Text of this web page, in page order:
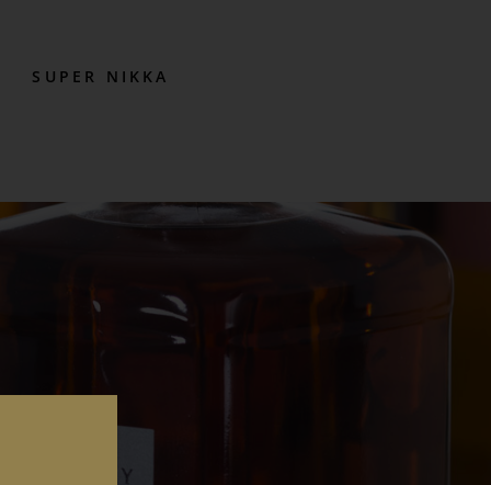
SUPER NIKKA